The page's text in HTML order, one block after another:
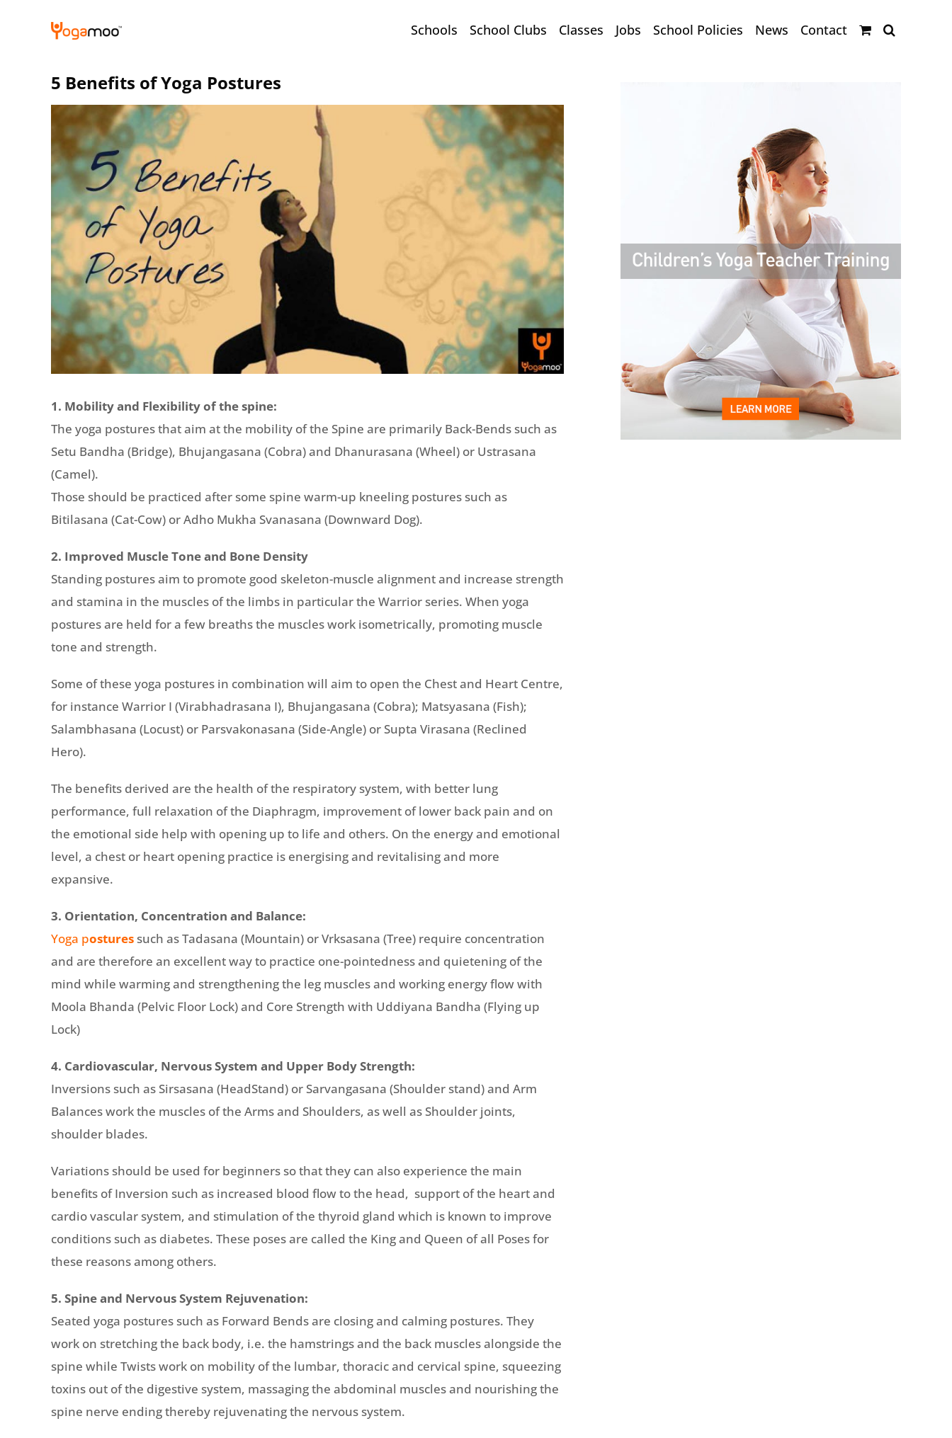
Schools School Clubs Classes Jobs School Policies News Contact
5 Benefits of Yoga Postures
1. Mobility and Flexibility of the spine:
The yoga postures that aim at the mobility of the Spine are primarily Back-Bends such as
Setu Bandha (Bridge), Bhujangasana (Cobra) and Dhanurasana (Wheel) or Ustrasana
(Camel).
Those should be practiced after some spine warm-up kneeling postures such as
Bitilasana (Cat-Cow) or Adho Mukha Svanasana (Downward Dog).
2. Improved Muscle Tone and Bone Density
Standing postures aim to promote good skeleton-muscle alignment and increase strength
and stamina in the muscles of the limbs in particular the Warrior series. When yoga
postures are held for a few breaths the muscles work isometrically, promoting muscle
tone and strength.
Some of these yoga postures in combination will aim to open the Chest and Heart Centre,
for instance Warrior I (Virabhadrasana I), Bhujangasana (Cobra); Matsyasana (Fish);
Salambhasana (Locust) or Parsvakonasana (Side-Angle) or Supta Virasana (Reclined
Hero).
The benefits derived are the health of the respiratory system, with better lung
performance, full relaxation of the Diaphragm, improvement of lower back pain and on
the emotional side help with opening up to life and others. On the energy and emotional
level, a chest or heart opening practice is energising and revitalising and more
expansive.
3. Orientation, Concentration and Balance:
Yoga posturessuch as Tadasana (Mountain) or Vrksasana (Tree) require concentration
and are therefore an excellent way to practice one-pointedness and quietening of the
mind while warming and strengthening the leg muscles and working energy flow with
Moola Bhanda (Pelvic Floor Lock) and Core Strength with Uddiyana Bandha (Flying up
Lock)
4. Cardiovascular, Nervous System and Upper Body Strength:
Inversions such as Sirsasana (HeadStand) or Sarvangasana (Shoulder stand) and Arm
Balances work the muscles of the Arms and Shoulders, as well as Shoulder joints,
shoulder blades.
Variations should be used for beginners so that they can also experience the main
benefits of Inversion such as increased blood flow to the head, support of the heart and
cardio vascular system, and stimulation of the thyroid gland which is known to improve
conditions such as diabetes. These poses are called the King and Queen of all Poses for
these reasons among others.
5. Spine and Nervous System Rejuvenation:
Seated yoga postures such as Forward Bends are closing and calming postures. They
work on stretching the back body, i.e. the hamstrings and the back muscles alongside the
spine while Twists work on mobility of the lumbar, thoracic and cervical spine, squeezing
toxins out of the digestive system, massaging the abdominal muscles and nourishing the
spine nerve ending thereby rejuvenating the nervous system.